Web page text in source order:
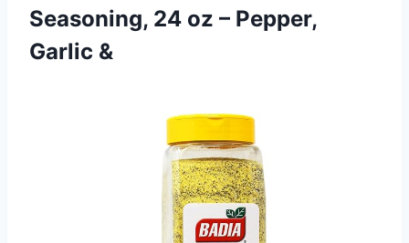
Seasoning, 24 oz – Pepper,
Garlic &